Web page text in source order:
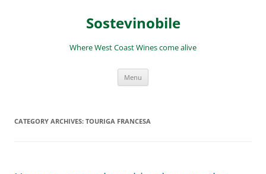
Sostevinobile
Where West Coast Wines come alive
Menu
CATEGORY ARCHIVES: TOURIGA FRANCESA